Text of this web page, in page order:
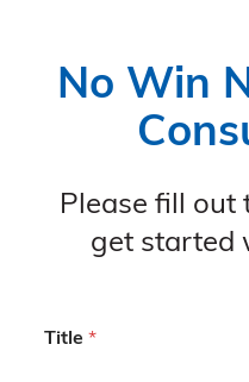
No Win
Please fill out
get started
Title *